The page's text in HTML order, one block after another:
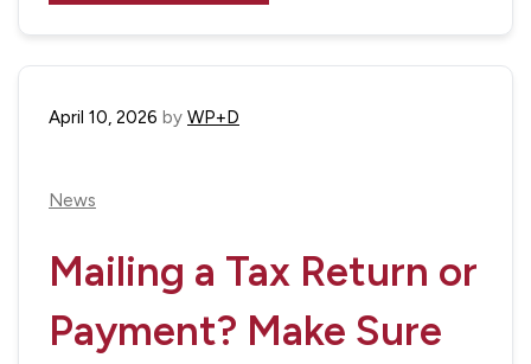
April 10, 2026 by WP+D
News
Mailing a Tax Return or
Payment? Make Sure